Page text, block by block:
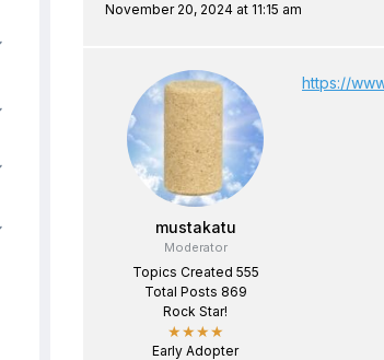
November 20, 2024 at 11:15 am
mustakatu
Moderator
Topics Created 555
Total Posts 869
Rock Star!
★★★★
Early Adopter
https://